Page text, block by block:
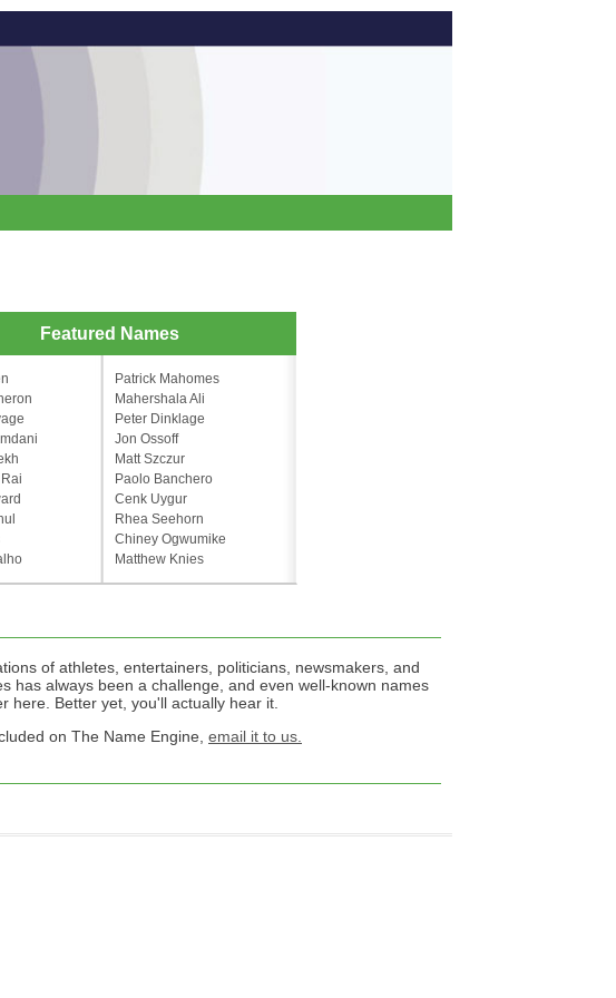
Featured Names
Patrick Mahomes
Mahershala Ali
Peter Dinklage
Jon Ossoff
Matt Szczur
Paolo Banchero
Cenk Uygur
Rhea Seehorn
Chiney Ogwumike
Matthew Knies
of athletes, entertainers, politicians, newsmakers, and
has always been a challenge, and even well-known names
here. Better yet, you'll actually hear it.
on The Name Engine, email it to us.